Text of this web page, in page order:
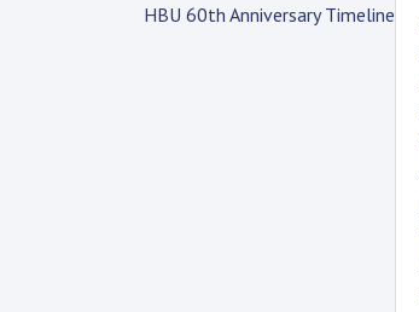
HBU 60th Anniversary Timeline